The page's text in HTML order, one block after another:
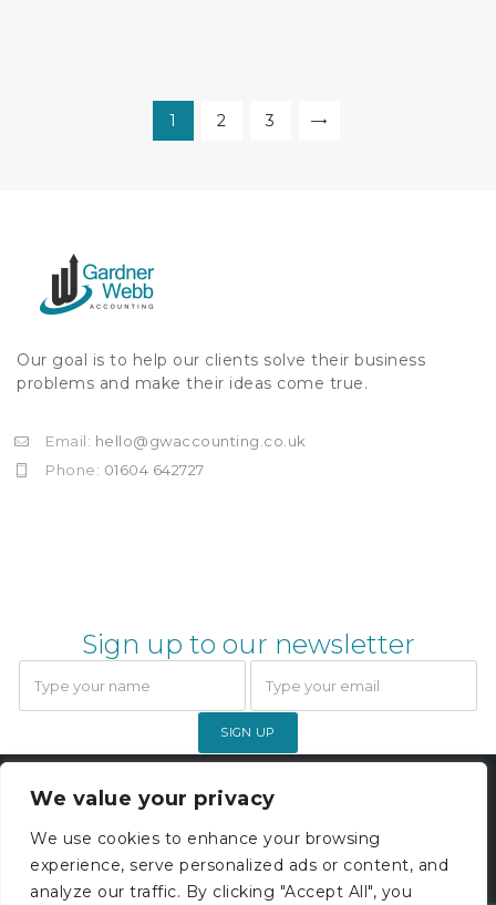
We value your privacy
We use cookies to enhance your browsing
experience, serve personalized ads or content, and
analyze our traffic. By clicking "Accept All", you
pagination
PAGE
1 PAGE
2 PAGE
3
Our goal is to help our clients solve their business
problems and make their ideas come true.
Email: hello@gwaccounting.co.uk
Phone: 01604 642727
Sign up to our newsletter
SIGN UP
© 2026. All rights reserved. |
Company Registration 05000229
Privacy Policy